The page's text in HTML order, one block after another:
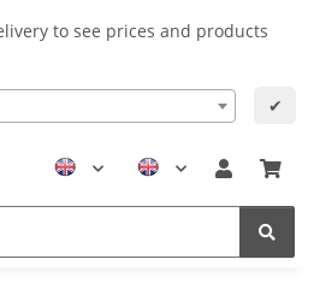
to see prices and products
✔